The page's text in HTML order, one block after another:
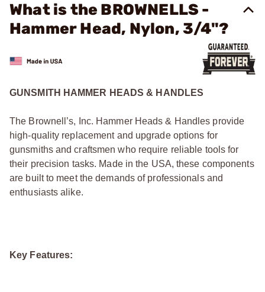
What is the BROWNELLS -
Hammer Head, Nylon, 3/4"?
GUNSMITH HAMMER HEADS & HANDLES
The Brownell’s, Inc. Hammer Heads & Handles provide
high-quality replacement and upgrade options for
gunsmiths and craftsmen who require reliable tools for
their precision tasks. Made in the USA, these components
are built to meet the demands of professionals and
enthusiasts alike.
Key Features: